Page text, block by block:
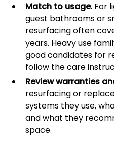
Match to usage. For
guest bathrooms or
resurfacing often
years. Heavy use
good candidates for
follow the care
Review warranties
resurfacing or
systems they use,
and what they
space.